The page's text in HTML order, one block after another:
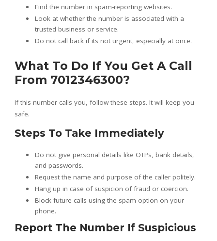
Find the number in spam-reporting websites.
Look at whether the number is associated with a
trusted business or service.
Do not call back if its not urgent, especially at once.
What To Do If You Get A Call
From 7012346300?
If this number calls you, follow these steps. It will keep you
safe.
Steps To Take Immediately
Do not give personal details like OTPs, bank details,
and passwords.
Request the name and purpose of the caller politely.
Hang up in case of suspicion of fraud or coercion.
Block future calls using the spam option on your
phone.
Report The Number If Suspicious